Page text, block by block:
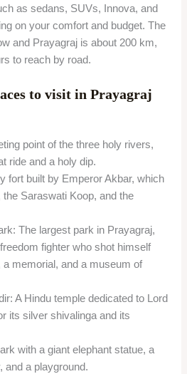
as sedans, SUVs, Innova, and
on your comfort and budget. The
and Prayagraj is about 200 km,
to reach by road.
to visit in Prayagraj
point of the three holy rivers,
ride and a holy dip.
fort built by Emperor Akbar, which
Saraswati Koop, and the
The largest park in Prayagraj,
fighter who shot himself
a memorial, and a museum of
A Hindu temple dedicated to Lord
its silver shivalinga and its
with a giant elephant statue, a
and a playground.